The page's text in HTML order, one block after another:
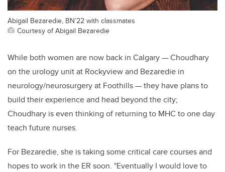
Abigail Bezaredie, BN’22 with classmates
Courtesy of Abigail Bezaredie
While both women are now back in Calgary—Choudhary
on the urology unit at Rockyviewand Bezaredie in
neurology/neurosurgeryat Foothills—they have plans to
build their experience and head beyond the city;
Choudhary is even thinking of returning to MHC to one day
teach future nurses.
For Bezaredie, she is taking some critical care coursesand
hopes to work in the ER soon. "Eventually I would love to